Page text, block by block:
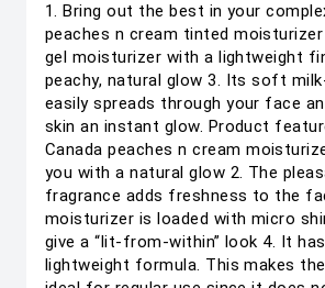
1. Bring out the best in your
peaches n cream tinted
gel moisturizer with a lightweight
peachy, natural glow 3. Its soft
easily spreads through your face
skin an instant glow. Product
Canada peaches n cream
you with a natural glow 2. The
fragrance adds freshness to the
moisturizer is loaded with micro
give a “lit-from-within” look 4. It
lightweight formula. This makes